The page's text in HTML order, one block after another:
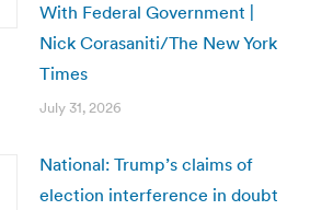
With Federal Government |
Nick Corasaniti/The New York
Times
July 31, 2026
National: Trump’s claims of
election interference in doubt